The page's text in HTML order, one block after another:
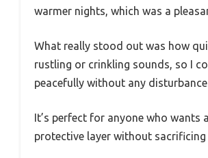
warmer nights, which was a
What really stood out was how
rustling or crinkling sounds, so I
peacefully without any
It’s perfect for anyone who wants
protective layer without